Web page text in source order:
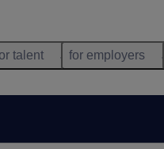
talent for employers